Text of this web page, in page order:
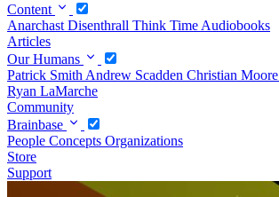
Content
Anarchast Disenthrall Think Time Audiobooks
Articles
Our Humans
Patrick Smith Andrew Scadden Christian Moore
Ryan LaMarche
Community
Brainbase
People Concepts Organizations
Store
Support